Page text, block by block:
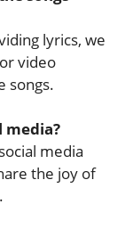
lyrics, we
video
songs.
media?
media
the joy of